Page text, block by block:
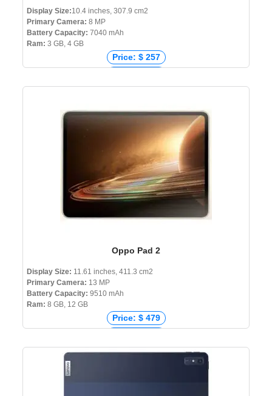
Display Size:10.4 inches, 307.9 cm2
Primary Camera: 8 MP
Battery Capacity: 7040 mAh
Ram: 3 GB, 4 GB
Price: $ 257
Price: ₹ 16,699
Oppo Pad 2
Display Size: 11.61 inches, 411.3 cm2
Primary Camera: 13 MP
Battery Capacity: 9510 mAh
Ram: 8 GB, 12 GB
Price: $ 479
Price: ₹ 35,990